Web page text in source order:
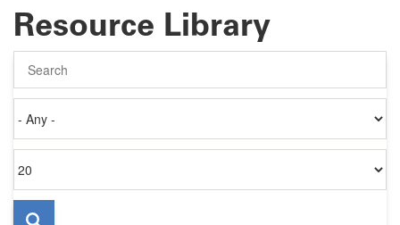
Resource Library
on
per
page